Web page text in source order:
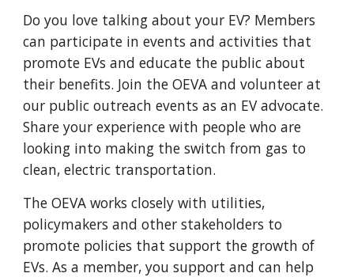
Do you love talking about your EV? Members
can participate in events and activities that
promote EVs and educate the public about
their benefits. Join the OEVA and volunteer at
our public outreach events as an EV advocate.
Share your experience with people who are
looking into making the switch from gas to
clean, electric transportation.
The OEVA works closely with utilities,
policymakers and other stakeholders to
promote policies that support the growth of
EVs. As a member, you support and can help